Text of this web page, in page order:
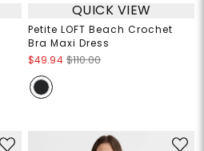
QUICK VIEW
Petite LOFT Beach Crochet
Bra Maxi Dress
$49.94 $110.00